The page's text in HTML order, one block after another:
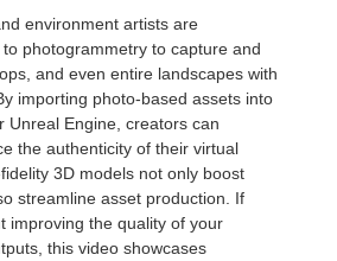
environment artists are
photogrammetry to capture and
and even entire landscapes with
importing photo-based assets into
Unreal Engine, creators can
the authenticity of their virtual
3D models not only boost
streamline asset production. If
improving the quality of your
this video showcases